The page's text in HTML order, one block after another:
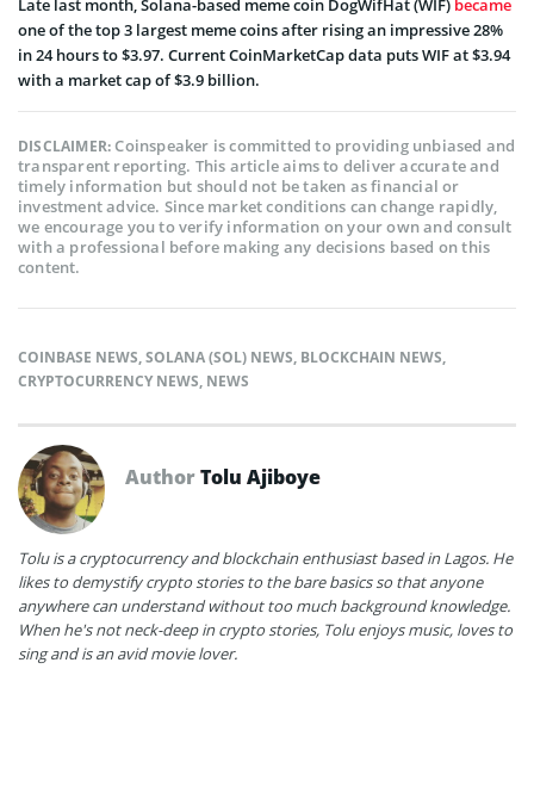
Late last month, Solana-based meme coin DogWifHat (WIF) became
one of the top 3 largest meme coins after rising an impressive 28%
in 24 hours to $3.97. Current CoinMarketCap data puts WIF at $3.94
with a market cap of $3.9 billion.
DISCLAIMER:Coinspeaker is committed to providing unbiased and
transparent reporting. This article aims to deliver accurate and
timely information but should not be taken as financial or
investment advice. Since market conditions can change rapidly,
we encourage you to verify information on your own and consult
with a professional before making any decisions based on this
content.
COINBASE NEWS,SOLANA (SOL) NEWS, BLOCKCHAIN NEWS,
CRYPTOCURRENCY NEWS, NEWS
AuthorTolu Ajiboye
Tolu is a cryptocurrency and blockchain enthusiast based in Lagos. He
likes to demystify crypto stories to the bare basics so that anyone
anywhere can understand without too much background knowledge.
When he's not neck-deep in crypto stories, Tolu enjoys music, loves to
sing and is an avid movie lover.